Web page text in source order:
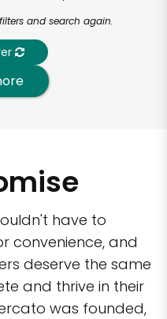
and search again.
have to
convenience, and
deserve the same
and thrive in their
was founded,